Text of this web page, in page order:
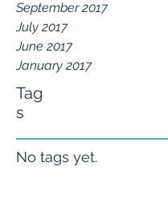
September 2017
July 2017
June 2017
January 2017
Tag
s
No tags yet.